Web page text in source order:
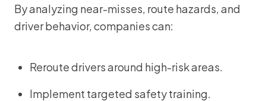
By analyzing near-misses, route hazards, and
driver behavior, companies can:
Reroute drivers around high-risk areas.
Implement targeted safety training.